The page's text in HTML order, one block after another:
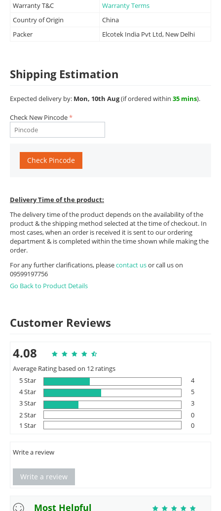
Warranty T&C
Warranty Terms
Country of Origin
China
Packer
Elcotek India Pvt Ltd, New Delhi
Shipping Estimation
Expected delivery by: Mon, 10th Aug(if ordered within 35 mins).
Check New Pincode
Check Pincode
Delivery Time of the product:
The delivery time of the product depends on the availability of the
product & the shipping method selected at the time of checkout. In
most cases, when an order is received it is sent to our ordering
department & is completed within the time shown while making the
order.
For any further clarifications, pleasecontact usor call us on
09599197756
Go Back to Product Details
Customer Reviews
4.08
Average Rating based on 12 ratings
5 Star
4
4 Star
5
3 Star
3
2 Star
0
1 Star
0
Write a review
Write a review
Most Helpful